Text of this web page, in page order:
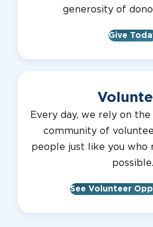
generosity of
Give
Every day, we rely on
community of
people just like you who
possible.
See Volunteer